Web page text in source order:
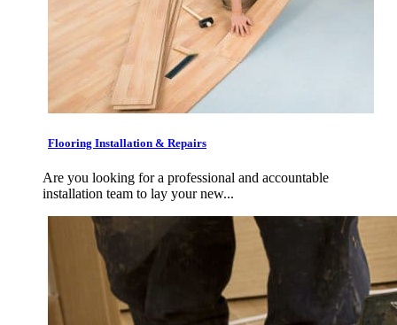
Flooring Installation & Repairs
Are you looking for a professional and accountable
installation team to lay your new...